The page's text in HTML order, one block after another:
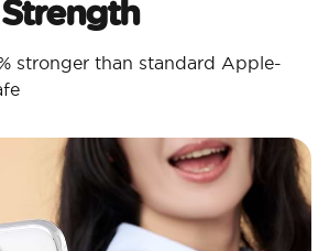
stronger than standard Apple-